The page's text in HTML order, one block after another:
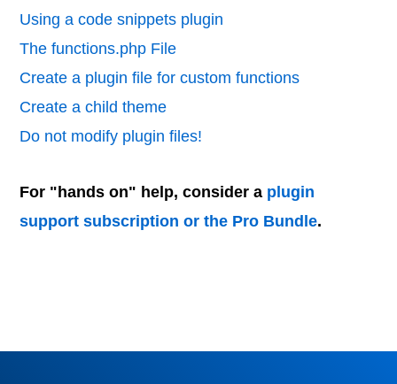
Using a code snippets plugin
The functions.php File
Create a plugin file for custom functions
Create a child theme
Do not modify plugin files!
For "hands on" help, consider a plugin
support subscription or the Pro Bundle.